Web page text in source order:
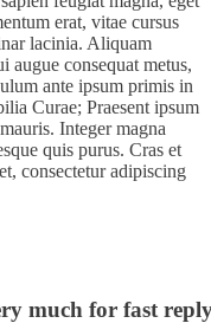
erat, vitae cursus
lacinia. Aliquam
augue consequat metus,
ante ipsum primis in
Curae; Praesent ipsum
Integer magna
quis purus. Cras et
consectetur adipiscing
much for fast